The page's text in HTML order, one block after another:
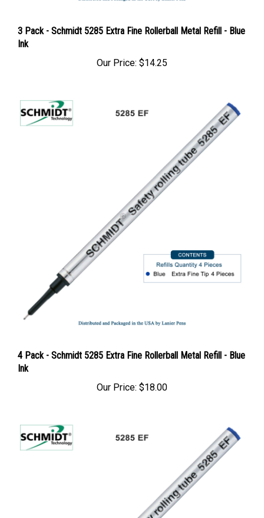
3 Pack - Schmidt 5285 Extra Fine Rollerball Metal Refill - Blue
Ink
Our Price: $14.25
4 Pack - Schmidt 5285 Extra Fine Rollerball Metal Refill - Blue
Ink
Our Price: $18.00